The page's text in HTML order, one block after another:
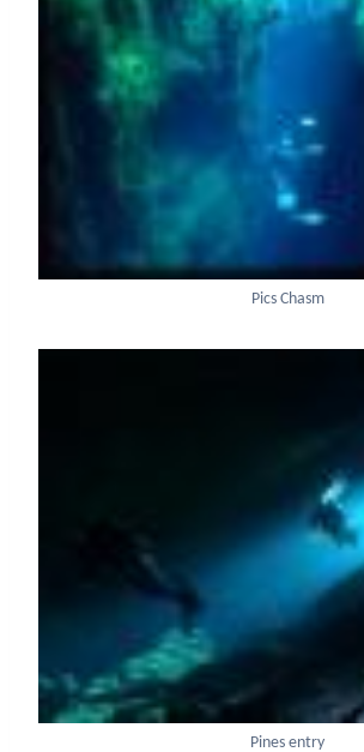
Pics Chasm
Pines entry